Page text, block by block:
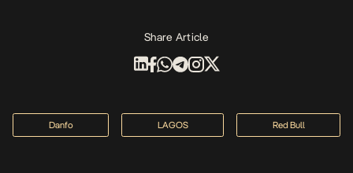
Share Article
Danfo LAGOS Red Bull